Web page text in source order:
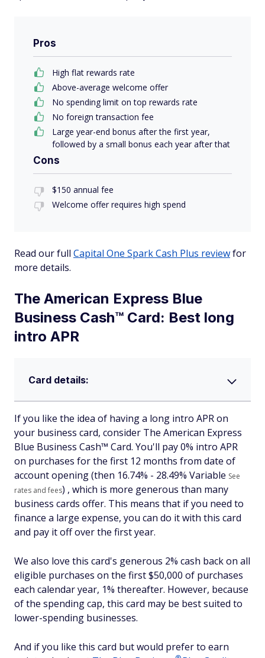
Pros
High flat rewards rate
Above-average welcome offer
No spending limit on top rewards rate
No foreign transaction fee
Large year-end bonus after the first year,
followed by a small bonus each year after that
Cons
$150 annual fee
Welcome offer requires high spend
Read our full Capital One Spark Cash Plus reviewfor
more details.
The American Express Blue
Business Cash™ Card: Best long
intro APR
Card details:
If you like the idea of having a long intro APR on
your business card, consider The American Express
Blue Business Cash™ Card. You'll pay 0% intro APR
on purchases for the first 12 months from date of
account opening (then 16.74% - 28.49% Variable See
rates and fees) , which is more generous than many
business cards offer. This means that if you need to
finance a large expense, you can do it with this card
and pay it off over the first year.
We also love this card's generous 2% cash back on all
eligible purchases on the first $50,000 of purchases
each calendar year, 1% thereafter. However, because
of the spending cap, this card may be best suited to
lower-spending businesses.
And if you like this card but would prefer to earn